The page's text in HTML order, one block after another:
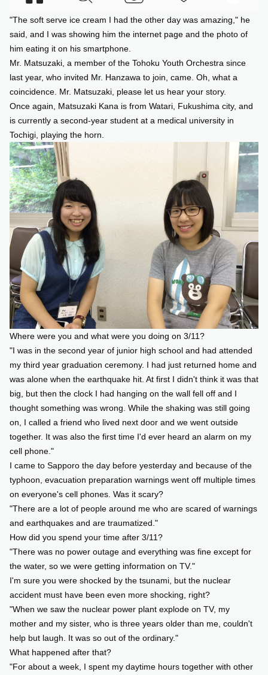
"The soft serve ice cream I had the other day was amazing," he
said, and I was showing him the internet page and the photo of
him eating it on his smartphone.
Mr. Matsuzaki, a member of the Tohoku Youth Orchestra since
last year, who invited Mr. Hanzawa to join, came. Oh, what a
coincidence. Mr. Matsuzaki, please let us hear your story.
Once again, Matsuzaki Kana is from Watari, Fukushima city, and
is currently a second-year student at a medical university in
Tochigi, playing the horn.
Where were you and what were you doing on 3/11?
"I was in the second year of junior high school and had attended
my third year graduation ceremony. I had just returned home and
was alone when the earthquake hit. At first I didn't think it was that
big, but then the clock I had hanging on the wall fell off and I
thought something was wrong. While the shaking was still going
on, I called a friend who lived next door and we went outside
together. It was also the first time I'd ever heard an alarm on my
cell phone."
I came to Sapporo the day before yesterday and because of the
typhoon, evacuation preparation warnings went off multiple times
on everyone's cell phones. Was it scary?
"There are a lot of people around me who are scared of warnings
and earthquakes and are traumatized."
How did you spend your time after 3/11?
"There was no power outage and everything was fine except for
the water, so we were getting information on TV."
I'm sure you were shocked by the tsunami, but the nuclear
accident must have been even more shocking, right?
"When we saw the nuclear power plant explode on TV, my
mother and my sister, who is three years older than me, couldn't
help but laugh. It was so out of the ordinary."
What happened after that?
"For about a week, I spent my daytime hours together with other